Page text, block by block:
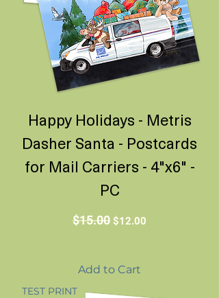
Happy Holidays - Metris
Dasher Santa - Postcards
for Mail Carriers - 4"x6" -
PC
Regular Price
$15.00 Sale Price
$12.00
Add to Cart
TEST PRINT